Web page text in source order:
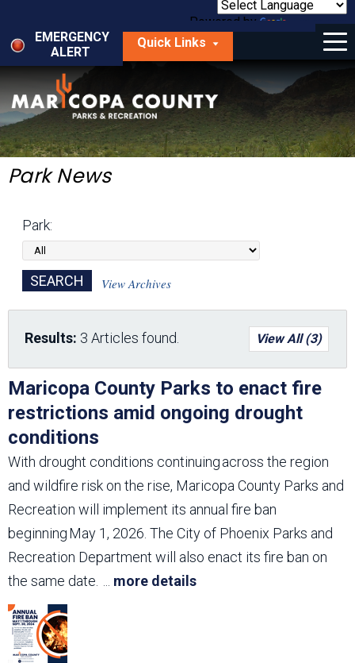
main
content
Powered by
Translate
EMERGENCY
ALERT
Quick Links
Menu
Things to Do
Park Locator
Maps
Get Involved
About Us
Park News
Park:
View Archives
Results: 3 Articles found. View All (3)
Maricopa County Parks to enact fire
restrictions amid ongoing drought
conditions
With drought conditions continuing across the region
and wildfire risk on the rise, Maricopa County Parks and
Recreation will implement its annual fire ban
beginning May 1, 2026. The City of Phoenix Parks and
Recreation Department will also enact its fire ban on
the same date.
more details